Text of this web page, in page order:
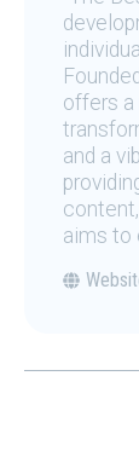
offers a
and a
aims to